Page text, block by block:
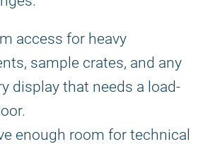
access for heavy
sample crates, and any
display that needs a load-
enough room for technical